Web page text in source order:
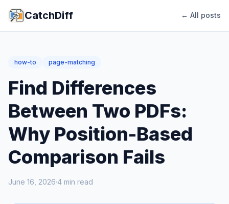
CatchDiff ← All posts
how-to page-matching
Find Differences
Between Two PDFs:
Why Position-Based
Comparison Fails
June 16, 2026·4 min read